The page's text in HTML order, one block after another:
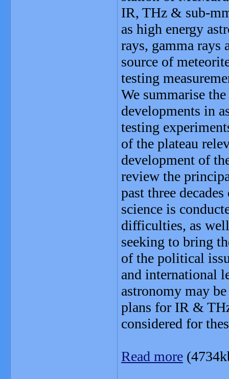
IR, THz & sub-
as high energy
rays, gamma rays
source of
testing
We summarise
developments in
testing
of the plateau
development of
review the
past three
science is
difficulties, as well
seeking to bring
of the political
and international
astronomy may
plans for IR &
considered for
Read more